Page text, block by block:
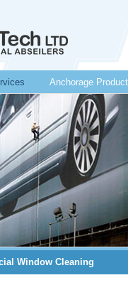
Anchorage
Window Cleaning